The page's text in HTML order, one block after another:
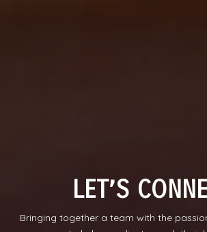
LET’S
Bringing together a team with the